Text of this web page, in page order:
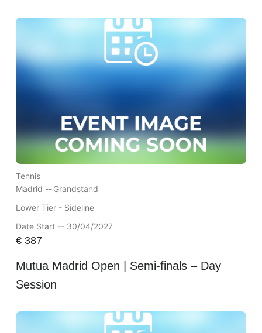
Tennis
Madrid --Grandstand
Lower Tier - Sideline
Date Start -- 30/04/2027
€387
Mutua Madrid Open | Semi-finals – Day
Session